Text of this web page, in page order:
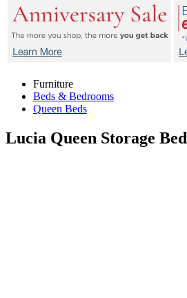
Furniture
Beds & Bedrooms
Queen Beds
Lucia Queen Storage Bed